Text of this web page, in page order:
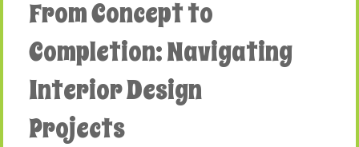
From Concept to
Completion: Navigating
Interior Design
Projects